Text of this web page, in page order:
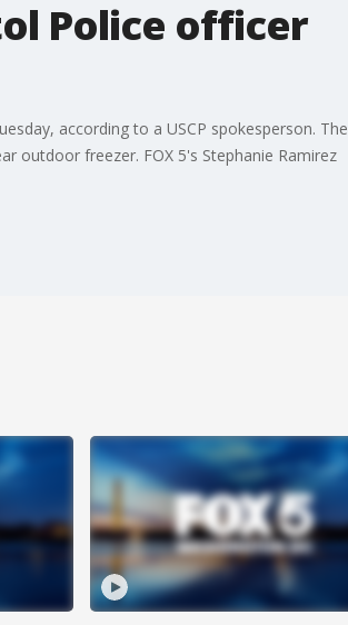
Police officer
according to a USCP spokesperson. The
outdoor freezer. FOX 5's Stephanie Ramirez